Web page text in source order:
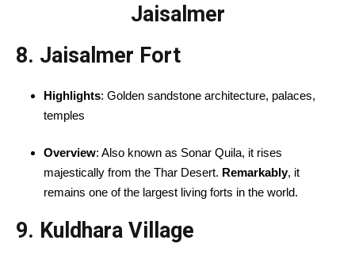
Jaisalmer
8. Jaisalmer Fort
Highlights: Golden sandstone architecture, palaces,
temples
Overview: Also known as Sonar Quila, it rises
majestically from the Thar Desert. Remarkably, it
remains one of the largest living forts in the world.
9. Kuldhara Village